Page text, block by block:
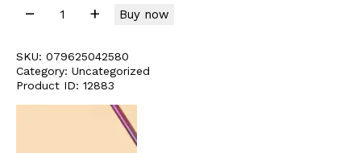
Buy now
SKU: 079625042580
Category: Uncategorized
Product ID: 12883